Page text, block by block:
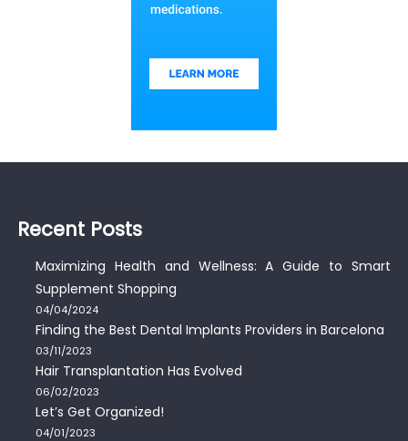
Recent Posts
Maximizing Health and Wellness: A Guide to Smart
Supplement Shopping
04/04/2024
Finding the Best Dental Implants Providers in Barcelona
03/11/2023
Hair Transplantation Has Evolved
06/02/2023
Let’s Get Organized!
04/01/2023